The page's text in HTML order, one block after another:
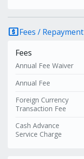
local_atmFees / Repayment
Fees
Annual Fee Waiver
Annual Fee
Foreign Currency
Transaction Fee
Cash Advance
Service Charge